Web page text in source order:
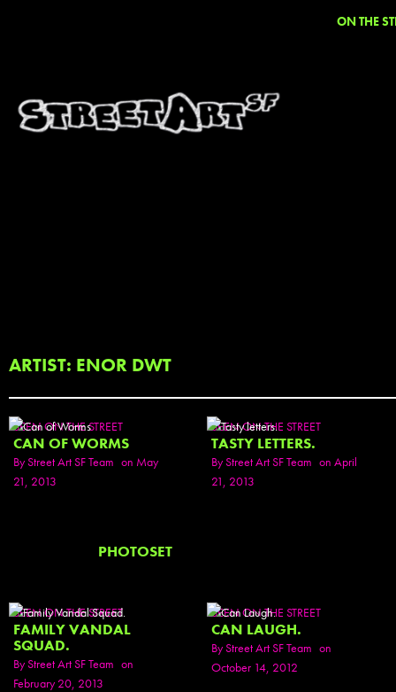
ON THE
ARTIST: ENOR DWT
SEEN ON THE STREET
CAN OF WORMS
ByStreet Art SF Team on May
21, 2013
PHOTOSET
SEEN ON THE STREET
TASTY LETTERS.
ByStreet Art SF Team on April
21, 2013
SEEN ON THE STREET
FAMILY VANDAL
SQUAD.
ByStreet Art SF Team on
February 20, 2013
SEEN ON THE STREET
CAN LAUGH.
ByStreet Art SF Team on
October 14, 2012